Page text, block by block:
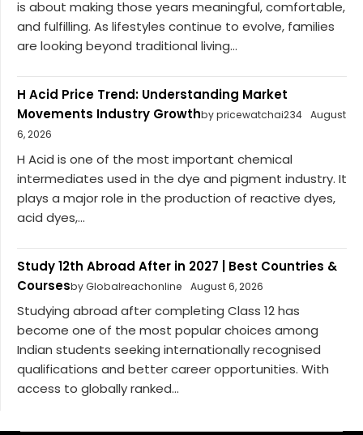
is about making those years meaningful, comfortable,
and fulfilling. As lifestyles continue to evolve, families
are looking beyond traditional living...
H Acid Price Trend: Understanding Market
Movements Industry Growthby pricewatchai234 August
6, 2026
H Acid is one of the most important chemical
intermediates used in the dye and pigment industry. It
plays a major role in the production of reactive dyes,
acid dyes,...
Study 12th Abroad After in 2027 | Best Countries &
Coursesby Globalreachonline August 6, 2026
Studying abroad after completing Class 12 has
become one of the most popular choices among
Indian students seeking internationally recognised
qualifications and better career opportunities. With
access to globally ranked...